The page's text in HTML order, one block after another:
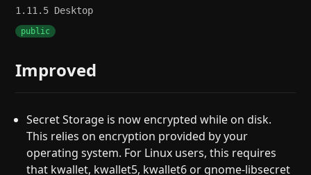
1.11.5 Desktop
public
Improved
Secret Storage is now encrypted while on disk.
This relies on encryption provided by your
operating system. For Linux users, this requires
that kwallet, kwallet5, kwallet6 or gnome-libsecret